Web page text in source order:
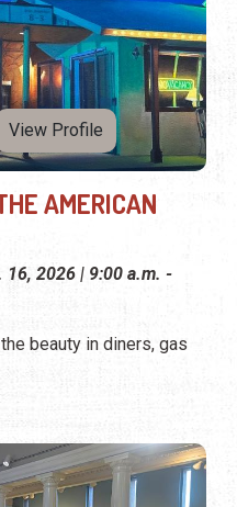
View Profile
AMERICAN
16, 2026 | 9:00 a.m. -
beauty in diners, gas